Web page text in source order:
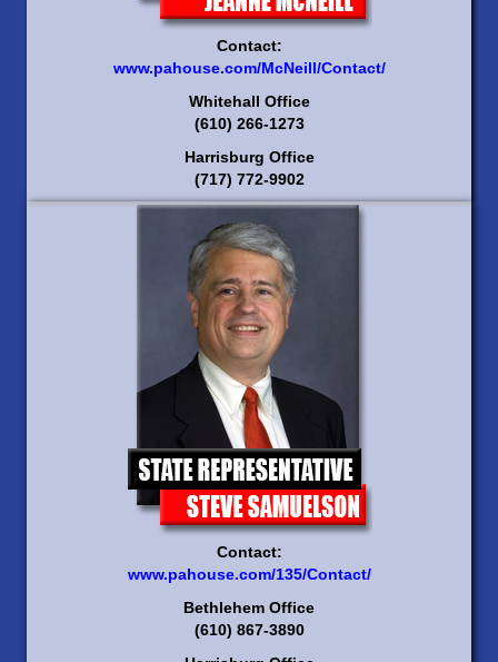
Contact:
www.pahouse.com/McNeill/Contact/
Whitehall Office
(610) 266-1273
Harrisburg Office
(717) 772-9902
Contact:
www.pahouse.com/135/Contact/
Bethlehem Office
(610) 867-3890